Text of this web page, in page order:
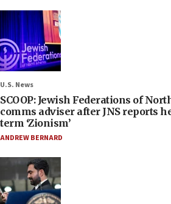
U.S. News
SCOOP: Jewish Federations of
comms adviser after JNS reports
term ‘Zionism’
ANDREW BERNARD